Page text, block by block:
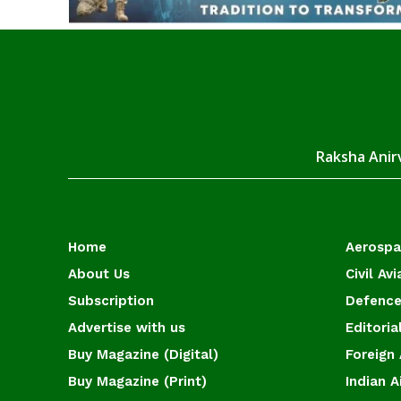
Raksha
Home
About Us
Subscription
Advertise with us
Buy Magazine (Digital)
Buy Magazine (Print)
Civil
Foreign
Indian